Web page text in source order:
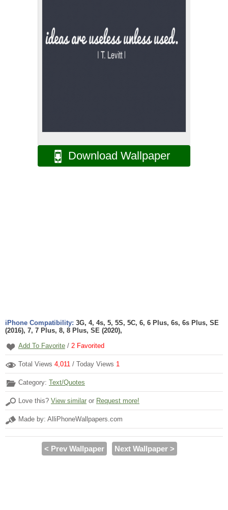
Download Wallpaper
iPhone Compatibility: 3G, 4, 4s, 5, 5S, 5C, 6, 6 Plus, 6s, 6s Plus, SE
(2016), 7, 7 Plus, 8, 8 Plus, SE (2020),
Add To Favorite / 2 Favorited
Total Views 4,011 / Today Views 1
Category: Text/Quotes
Love this? View similar or Request more!
Made by: AlliPhoneWallpapers.com
< Prev Wallpaper Next Wallpaper >